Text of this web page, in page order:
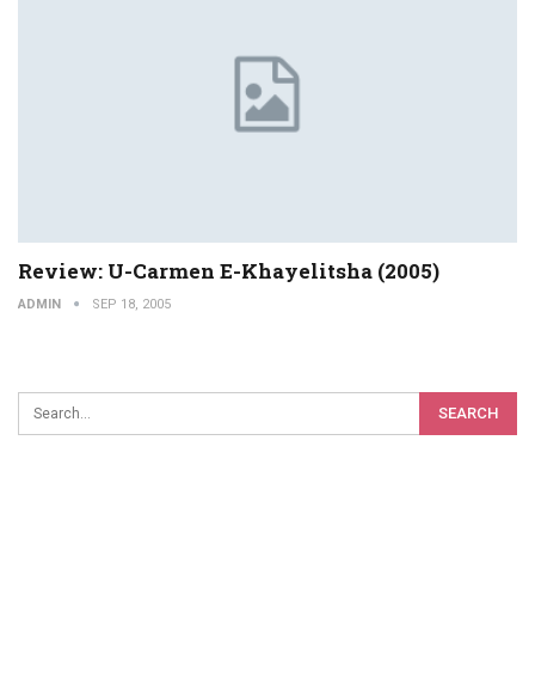
Review: U-Carmen E-Khayelitsha (2005)
ADMIN SEP 18, 2005